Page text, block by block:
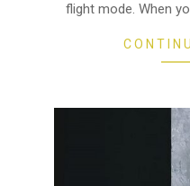
flight mode. When